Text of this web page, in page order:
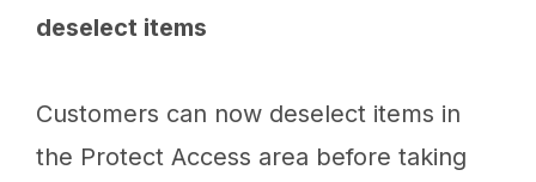
deselect items
Customers can now deselect items in
the Protect Access area before taking